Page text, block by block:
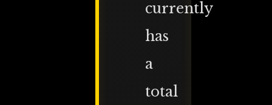
currently
has
a
total